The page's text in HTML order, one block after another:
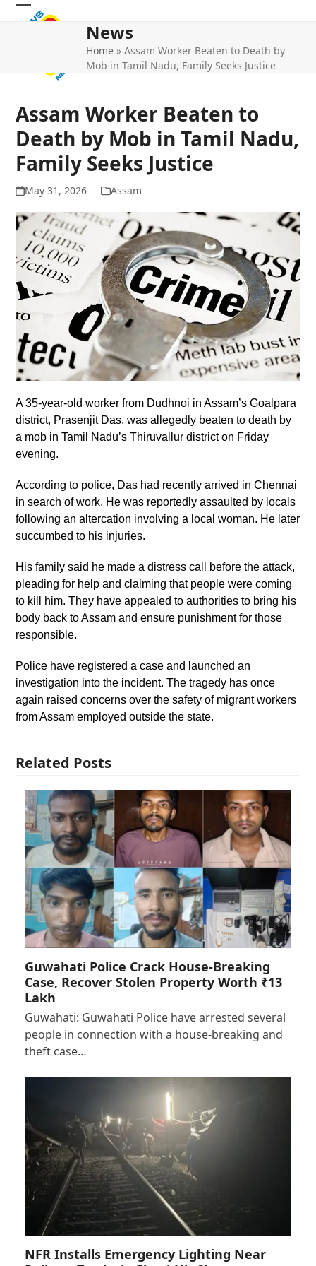
Skip
Open
Close
News
Home »Assam Worker Beaten to Death by
Mob in Tamil Nadu, Family Seeks Justice
Assam Worker Beaten to
Death by Mob in Tamil Nadu,
Family Seeks Justice
May 31, 2026 Assam
A 35-year-old worker from Dudhnoi in Assam’s Goalpara
district, Prasenjit Das, was allegedly beaten to death by
a mob in Tamil Nadu’s Thiruvallur district on Friday
evening.
According to police, Das had recently arrived in Chennai
in search of work. He was reportedly assaulted by locals
following an altercation involving a local woman. He later
succumbed to his injuries.
His family said he made a distress call before the attack,
pleading for help and claiming that people were coming
to kill him. They have appealed to authorities to bring his
body back to Assam and ensure punishment for those
responsible.
Police have registered a case and launched an
investigation into the incident. The tragedy has once
again raised concerns over the safety of migrant workers
from Assam employed outside the state.
Related Posts
Guwahati Police Crack House-Breaking
Case, Recover Stolen Property Worth ₹13
Lakh
Guwahati: Guwahati Police have arrested several
people in connection with a house-breaking and
theft case…
NFR Installs Emergency Lighting Near